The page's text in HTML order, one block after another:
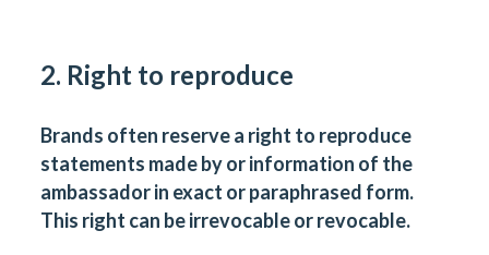
2. Right to reproduce
Brands often reserve a right to reproduce
statements made by or information of the
ambassador in exact or paraphrased form.
This right can be irrevocable or revocable.